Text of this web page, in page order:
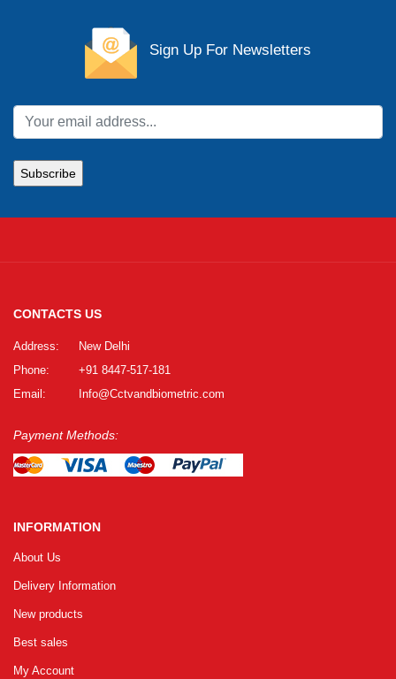
Sign Up For Newsletters
CONTACTS US
Address:
New Delhi
Phone:
+91 8447-517-181
Email:
Info@Cctvandbiometric.com
Payment Methods:
INFORMATION
About Us
Delivery Information
New products
Best sales
My Account